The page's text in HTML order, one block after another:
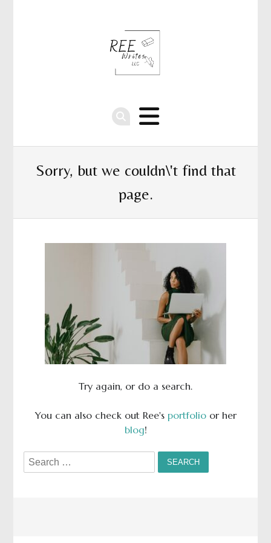
Sorry, but we couldn\'t find that
page.
Try again, or do a search.
You can also check out Ree's portfolioor her
blog!
Search
for: